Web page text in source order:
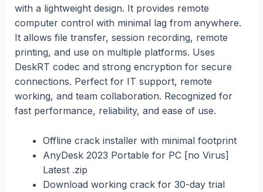
with a lightweight design. It provides remote
computer control with minimal lag from anywhere.
It allows file transfer, session recording, remote
printing, and use on multiple platforms. Uses
DeskRT codec and strong encryption for secure
connections. Perfect for IT support, remote
working, and team collaboration. Recognized for
fast performance, reliability, and ease of use.
Offline crack installer with minimal footprint
AnyDesk 2023 Portable for PC [no Virus]
Latest .zip
Download working crack for 30-day trial